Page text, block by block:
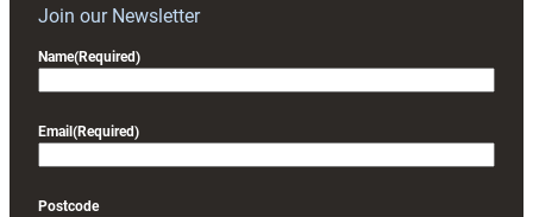
Join our Newsletter
Name(Required)
Email (Required)
Postcode